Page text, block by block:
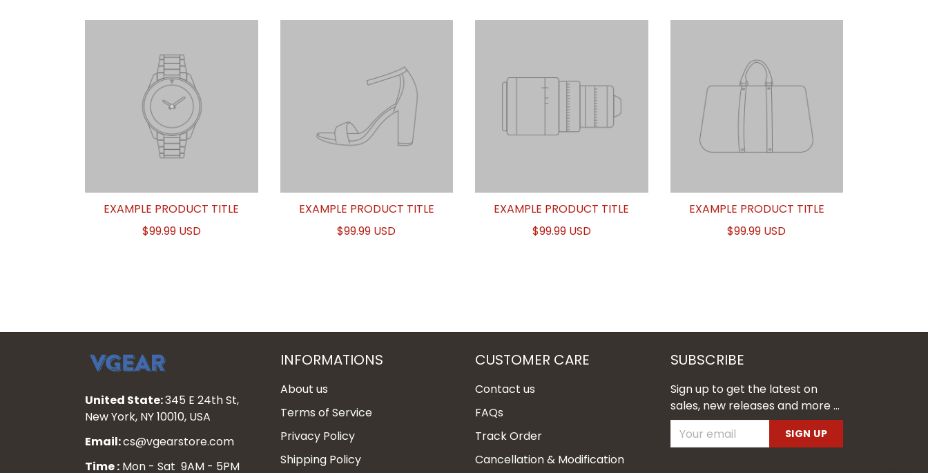
EXAMPLE PRODUCT TITLE
$99.99 USD
EXAMPLE PRODUCT TITLE
$99.99 USD
EXAMPLE PRODUCT TITLE
$99.99 USD
EXAMPLE PRODUCT TITLE
$99.99 USD
United State:345 E 24th St,
New York, NY 10010, USA
Email:cs@vgearstore.com
Time : Mon - Sat 9AM - 5PM
INFORMATIONS
About us
Terms of Service
Privacy Policy
Shipping Policy
CUSTOMER CARE
Contact us
FAQs
Track Order
Cancellation & Modification
SUBSCRIBE
Sign up to get the latest on
sales, new releases and more ...
SIGN UP